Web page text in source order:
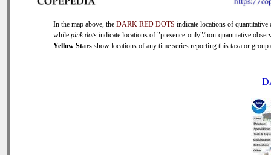
In the map above, the DARK RED DOTS indicate locations of quantitative
while pink dots indicate locations of "presence-only"/non-quantitative
Yellow Stars show locations of any time series reporting this taxa or